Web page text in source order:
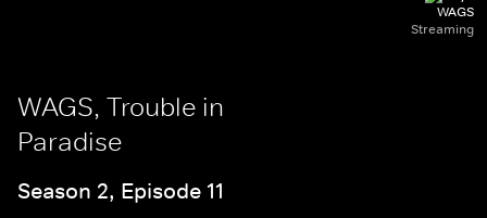
WAGS
Streaming
WAGS, Trouble in
Paradise
Season 2, Episode 11